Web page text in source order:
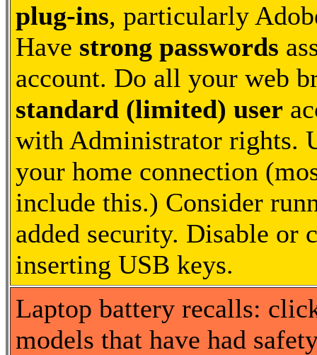
plug-ins, particularly
Have strong passwords
account. Do all your web
standard (limited) user
with Administrator rights.
your home connection
include this.) Consider
added security. Disable or
inserting USB keys.
Laptop battery recalls:
models that have had